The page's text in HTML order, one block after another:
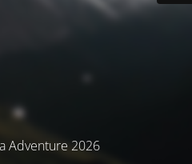
Adventure 2026